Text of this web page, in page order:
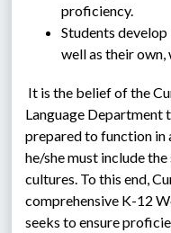
proficiency.
Students
well as their own,
It is the belief of the
Language Department
prepared to function in
he/she must include
cultures. To this end,
comprehensive K-12
seeks to ensure